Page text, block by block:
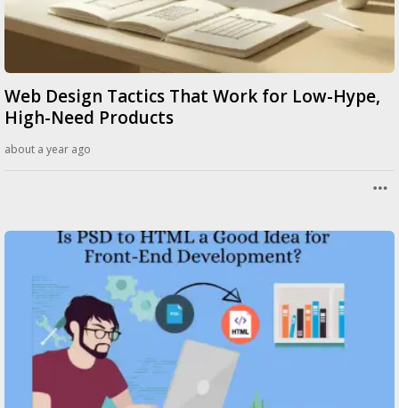
Web Design Tactics That Work for Low-Hype,
High-Need Products
about a year ago